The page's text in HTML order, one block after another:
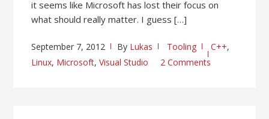
it seems like Microsoft has lost their focus on
what should really matter. I guess […]
September 7, 2012 By Lukas Tooling C++,
Linux, Microsoft,Visual Studio 2 Comments